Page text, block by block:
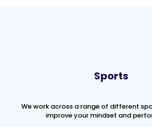
Sports
We work across a range of different
improve your mindset and